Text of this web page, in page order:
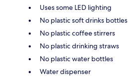
Uses some LED lighting
No plastic soft drinks bottles
No plastic coffee stirrers
No plastic drinking straws
No plastic water bottles
Water dispenser